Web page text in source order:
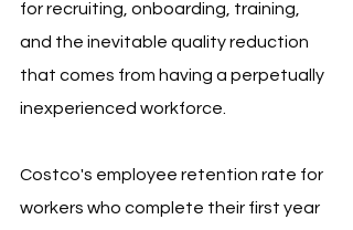
for recruiting, onboarding, training,
and the inevitable quality reduction
that comes from having a perpetually
inexperienced workforce.
Costco's employee retention rate for
workers who complete their first year